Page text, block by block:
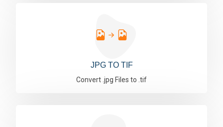
JPG TO TIF
Convert .jpg Files to .tif